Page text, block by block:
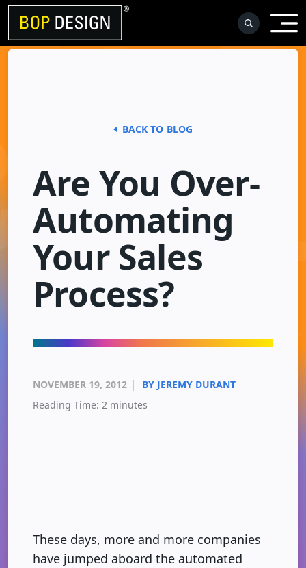
Skip
content
BACK TO BLOG
Are You Over-
Automating
Your Sales
Process?
NOVEMBER 19, 2012 |
BY JEREMY DURANT
Reading Time: 2 minutes
These days, more and more companies
have jumped aboard the automated